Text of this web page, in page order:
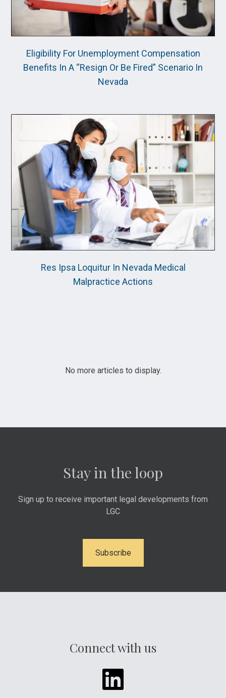
Eligibility For Unemployment Compensation
Benefits In A “Resign Or Be Fired” Scenario In
Nevada
Res Ipsa Loquitur In Nevada Medical
Malpractice Actions
No more articles to display.
Stay in the loop
Sign up to receive important legal developments from
LGC
Subscribe
Connect with us